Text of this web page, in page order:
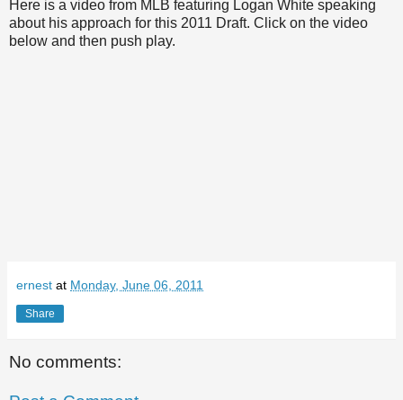
Here is a video from MLB featuring Logan White speaking
about his approach for this 2011 Draft. Click on the video
below and then push play.
ernest at Monday, June 06, 2011
Share
No comments: